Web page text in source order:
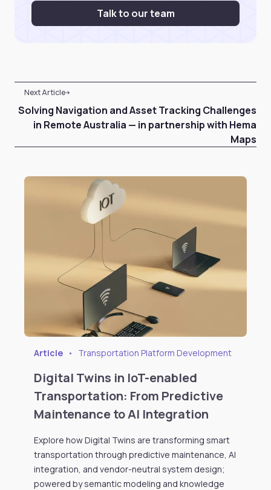
Talk to our team
Next Article
Solving Navigation and Asset Tracking Challenges
in Remote Australia — in partnership with Hema
Maps
Article • Transportation Platform Development
Digital Twins in IoT-enabled
Transportation: From Predictive
Maintenance to AI Integration
Explore how Digital Twins are transforming smart
transportation through predictive maintenance, AI
integration, and vendor-neutral system design;
powered by semantic modeling and knowledge